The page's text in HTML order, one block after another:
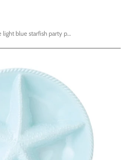
Coastal farmhouse light blue starfish party platter